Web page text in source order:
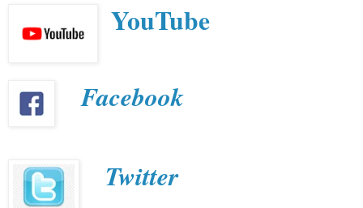
YouTube
Facebook
Twitter